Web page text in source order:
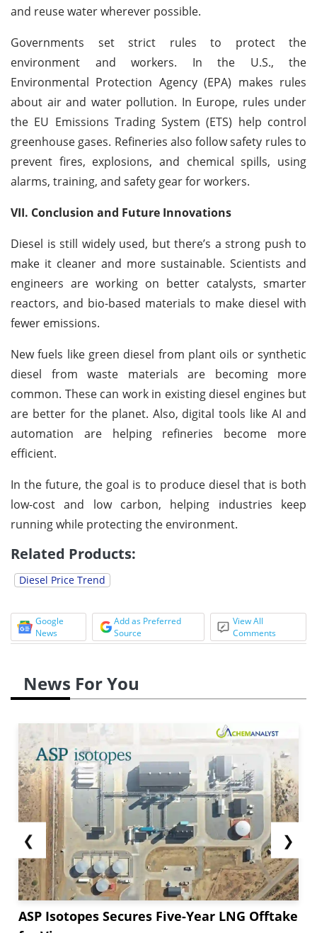
and reuse water wherever possible.
Governments set strict rules to protect the
environment and workers. In the U.S., the
Environmental Protection Agency (EPA) makes rules
about air and water pollution. In Europe, rules under
the EU Emissions Trading System (ETS) help control
greenhouse gases. Refineries also follow safety rules to
prevent fires, explosions, and chemical spills, using
alarms, training, and safety gear for workers.
VII. Conclusion and Future Innovations
Diesel is still widely used, but there’s a strong push to
make it cleaner and more sustainable. Scientists and
engineers are working on better catalysts, smarter
reactors, and bio-based materials to make diesel with
fewer emissions.
New fuels like green diesel from plant oils or synthetic
diesel from waste materials are becoming more
common. These can work in existing diesel engines but
are better for the planet. Also, digital tools like AI and
automation are helping refineries become more
efficient.
In the future, the goal is to produce diesel that is both
low-cost and low carbon, helping industries keep
running while protecting the environment.
Related Products:
Diesel Price Trend
Google
News
Add as Preferred
Source
View All
Comments
News For You
❮
ASP Isotopes Secures Five-Year LNG Offtake
❯